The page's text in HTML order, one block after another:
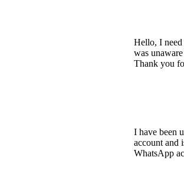
Hello, I need
was
Thank you
I have been
account and
WhatsApp